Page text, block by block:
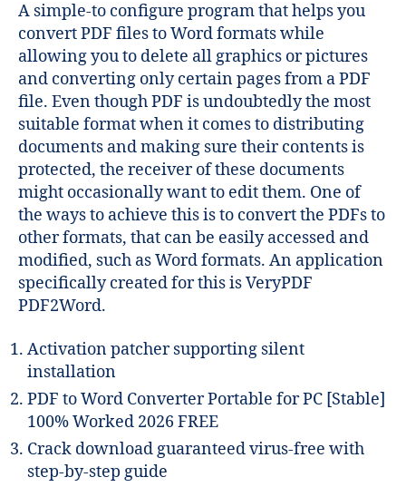
A simple-to configure program that helps you
convert PDF files to Word formats while
allowing you to delete all graphics or pictures
and converting only certain pages from a PDF
file. Even though PDF is undoubtedly the most
suitable format when it comes to distributing
documents and making sure their contents is
protected, the receiver of these documents
might occasionally want to edit them. One of
the ways to achieve this is to convert the PDFs to
other formats, that can be easily accessed and
modified, such as Word formats. An application
specifically created for this is VeryPDF
PDF2Word.
Activation patcher supporting silent
installation
PDF to Word Converter Portable for PC [Stable]
100% Worked 2026 FREE
Crack download guaranteed virus-free with
step-by-step guide